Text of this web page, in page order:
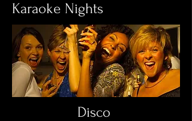
Karaoke Nights
Disco